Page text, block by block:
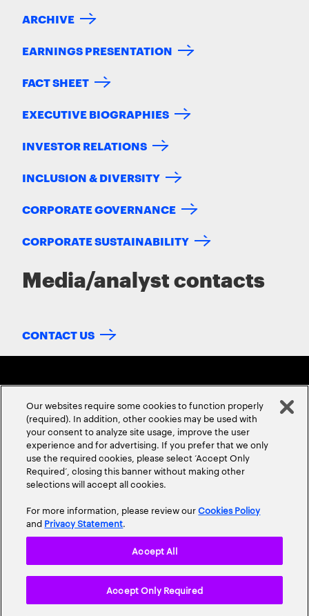
ARCHIVE
EARNINGS PRESENTATION
FACT SHEET
EXECUTIVE BIOGRAPHIES
INVESTOR RELATIONS
INCLUSION & DIVERSITY
CORPORATE GOVERNANCE
CORPORATE SUSTAINABILITY
Media/analyst contacts
CONTACT US
ABOUT USCONTACT US CAREERSLOCATIONS
Site Map
Our websites require some cookies to function properly
(required). In addition, other cookies may be used with
your consent to analyze site usage, improve the user
experience and for advertising. If you prefer that we only
use the required cookies, please select ‘Accept Only
Required’, closing this banner without making other
selections will accept all cookies.
For more information, please review ourCookies Policy
and Privacy Statement.
Accept Only Required
Accept All